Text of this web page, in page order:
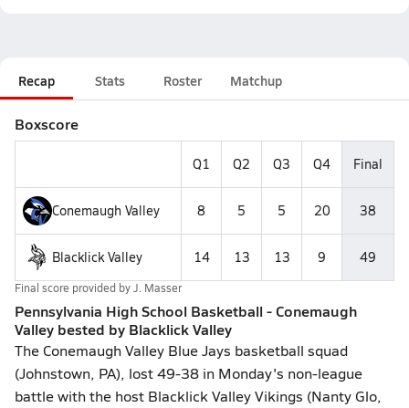
Recap Stats Roster Matchup
Boxscore
Q1 Q2 Q3 Q4 Final
Conemaugh Valley 8 5 5 20 38
Blacklick Valley 14 13 13 9 49
Final score provided byJ. Masser
Pennsylvania High School Basketball - Conemaugh
Valley bested by Blacklick Valley
The Conemaugh Valley Blue Jays basketball squad
(Johnstown, PA), lost 49-38 in Monday's non-league
battle with the host Blacklick Valley Vikings (Nanty Glo,